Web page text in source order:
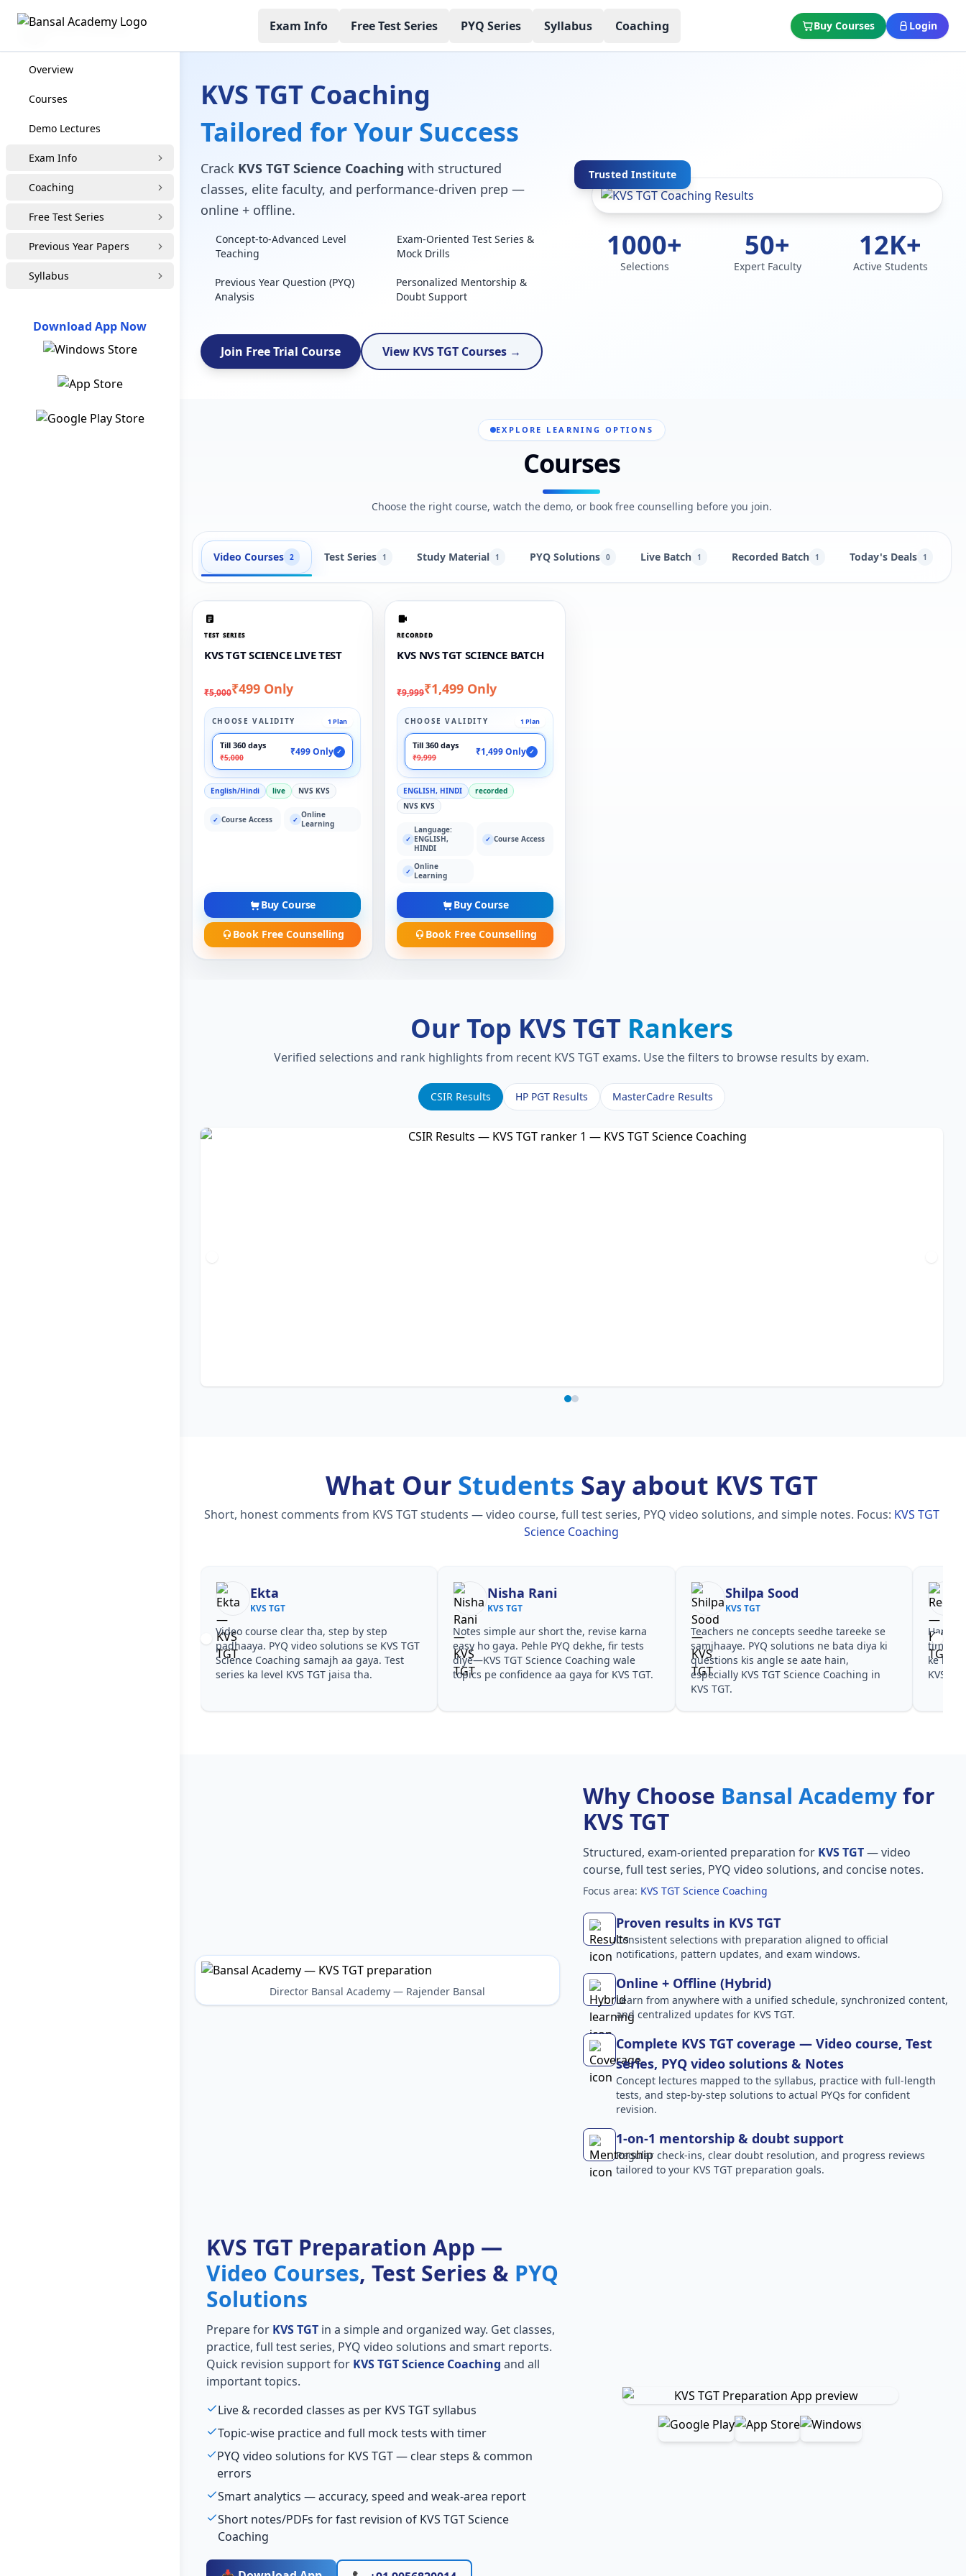
Exam Info Free Test Series PYQ Series Syllabus Coaching Buy Courses Login
KVS TGT Coaching
Overview
Courses
Demo Lectures
Exam Info
Coaching
Free Test Series
Previous Year Papers
Syllabus
Download App Now
KVS TGT Coaching
Tailored for Your Success
Crack KVS TGT Science Coaching with structured
classes, elite faculty, and performance-driven prep —
online + offline.
Concept-to-Advanced Level
Teaching
Exam-Oriented Test Series &
Mock Drills
Previous Year Question (PYQ)
Analysis
Personalized Mentorship &
Doubt Support
Join Free Trial Course View KVS TGT Courses →
Trusted Institute
1000+
Selections
50+
Expert Faculty
12K+
Active Students
EXPLORE LEARNING OPTIONS
Courses
Choose the right course, watch the demo, or book free counselling before you join.
Video Courses 2 Test Series 1 Study Material 1 PYQ Solutions 0 Live Batch 1 Recorded Batch 1 Today's Deals 1
TEST SERIES
KVS TGT SCIENCE LIVE TEST
₹5,000₹499 Only
CHOOSE VALIDITY 1 Plan
Till 360 days
₹5,000
₹499 Only ✓
English/Hindi live NVS KVS
✓ Course Access ✓ Online
Learning
Buy Course
Book Free Counselling
RECORDED
KVS NVS TGT SCIENCE BATCH
₹9,999₹1,499 Only
CHOOSE VALIDITY 1 Plan
Till 360 days
₹9,999
₹1,499 Only ✓
ENGLISH, HINDI
recorded
NVS KVS
✓
Language:
ENGLISH,
HINDI
✓ Course Access
✓ Online
Learning
Buy Course
Book Free Counselling
Our Top KVS TGT Rankers
Verified selections and rank highlights from recent KVS TGT exams. Use the filters to browse results by exam.
CSIR Results HP PGT Results MasterCadre Results
What Our Students Say about KVS TGT
Short, honest comments from KVS TGT students — video course, full test series, PYQ video solutions, and simple notes. Focus: KVS TGT
Science Coaching
Video course clear tha, step by step
padhaaya. PYQ video solutions se KVS TGT
Science Coaching samajh aa gaya. Test
series ka level KVS TGT jaisa tha.
Nisha Rani
Notes simple aur short the, revise karna
easy ho gaya. Pehle PYQ dekhe, fir tests
diye—KVS TGT Science Coaching wale
topics pe confidence aa gaya for KVS TGT.
Shilpa Sood
Teachers ne concepts seedhe tareeke se
samjhaaye. PYQ solutions ne bata diya ki
questions kis angle se aate hain,
especially KVS TGT Science Coaching in
Har test ke baad clear
time dena hai. KVS TGT
ke liye notes aur PYQ
KVS TGT.
Director Bansal Academy — Rajender Bansal
Why Choose Bansal Academyfor
KVS TGT
Structured, exam-oriented preparation for KVS TGT— video
course, full test series, PYQ video solutions, and concise notes.
Focus area: KVS TGT Science Coaching
Proven results in KVS TGT
Consistent selections with preparation aligned to official
notifications, pattern updates, and exam windows.
Online + Offline (Hybrid)
Learn from anywhere with a unified schedule, synchronized content,
and centralized updates for KVS TGT.
Complete KVS TGT coverage — Video course, Test
series, PYQ video solutions & Notes
Concept lectures mapped to the syllabus, practice with full-length
tests, and step-by-step solutions to actual PYQs for confident
revision.
1-on-1 mentorship & doubt support
Regular check-ins, clear doubt resolution, and progress reviews
tailored to your KVS TGT preparation goals.
KVS TGT Preparation App —
Video Courses, Test Series & PYQ
Solutions
Prepare for KVS TGTin a simple and organized way. Get classes,
practice, full test series, PYQ video solutions and smart reports.
Quick revision support for KVS TGT Science Coaching and all
important topics.
Live & recorded classes as per KVS TGT syllabus
Topic-wise practice and full mock tests with timer
PYQ video solutions for KVS TGT — clear steps & common
errors
Smart analytics — accuracy, speed and weak-area report
Short notes/PDFs for fast revision of KVS TGT Science
Coaching